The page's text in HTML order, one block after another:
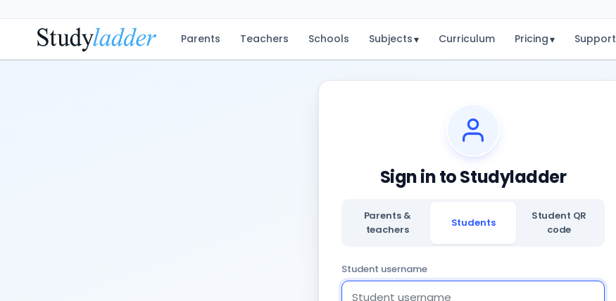
Parents Teachers Schools Subjects▾ Curriculum Pricing▾ Support
Sign in to Studyladder
Parents &
teachers
Students
Student QR
code
Student username